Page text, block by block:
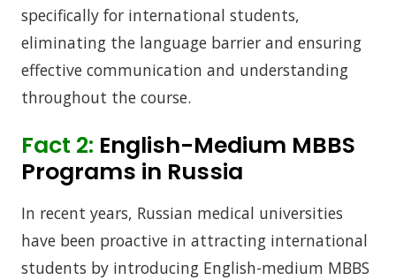
specifically for international students,
eliminating the language barrier and ensuring
effective communication and understanding
throughout the course.
Fact 2: English-Medium MBBS
Programs in Russia
In recent years, Russian medical universities
have been proactive in attracting international
students by introducing English-medium MBBS